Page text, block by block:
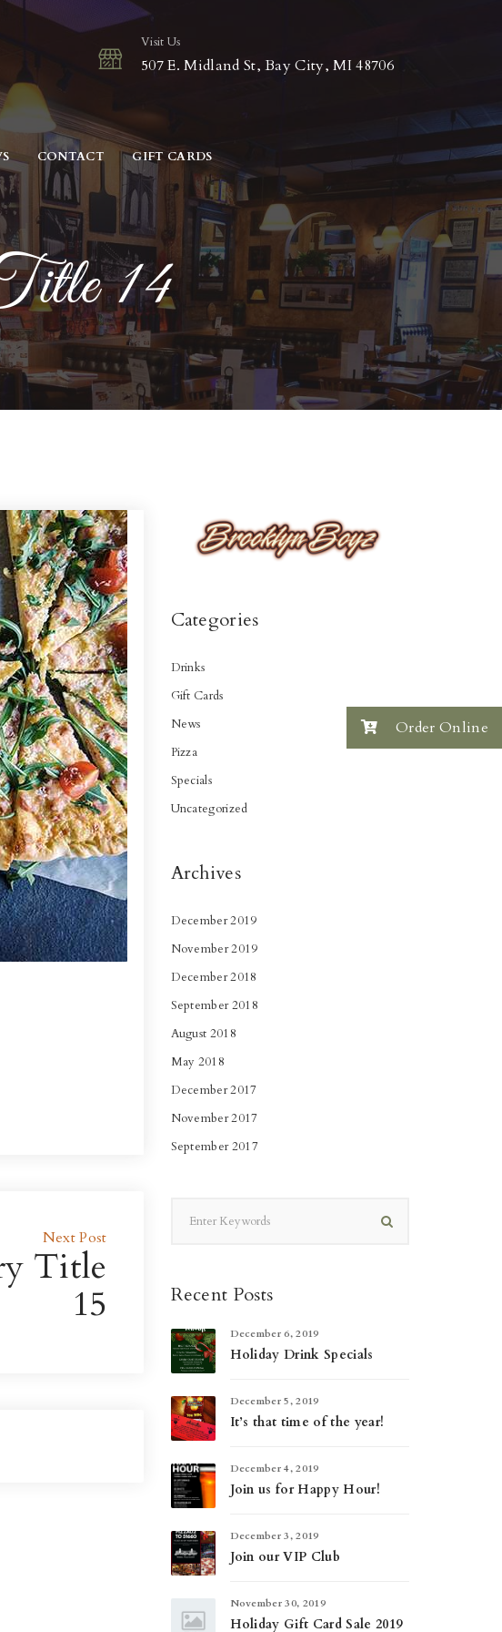
Visit Us
507 E. Midland St, Bay City, MI 48706
CONTACT GIFT CARDS
14
Next Post
Title
15
Categories
Drinks
Gift Cards
News
Pizza
Specials
Uncategorized
Archives
December 2019
November 2019
December 2018
September 2018
August 2018
May 2018
December 2017
November 2017
September 2017
Recent Posts
December 6, 2019
Holiday Drink Specials
December 5, 2019
It’s that time of the year!
December 4, 2019
Join us for Happy Hour!
December 3, 2019
Join our VIP Club
November 30, 2019
Holiday Gift Card Sale 2019
Order Online